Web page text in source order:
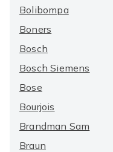
Bolibompa
Boners
Bosch
Bosch Siemens
Bose
Bourjois
Brandman Sam
Braun